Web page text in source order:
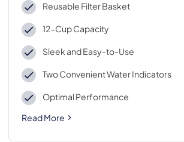
Reusable Filter Basket
12-Cup Capacity
Sleek and Easy-to-Use
Two Convenient Water Indicators
Optimal Performance
Read More